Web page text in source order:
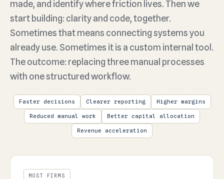
made, and identify where friction lives. Then we
start building: clarity and code, together.
Sometimes that means connecting systems you
already use. Sometimes it is a custom internal tool.
The outcome: replacing three manual processes
with one structured workflow.
Faster decisions Clearer reporting Higher margins
Reduced manual work Better capital allocation
Revenue acceleration
MOST FIRMS